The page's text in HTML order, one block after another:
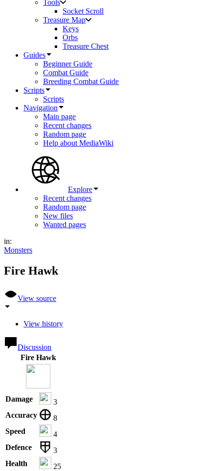
Tools
Socket Scroll
Treasure Map
Keys
Orbs
Treasure Chest
Guides
Beginner Guide
Combat Guide
Breeding Combat Guide
Scripts
Scripts
Navigation
Main page
Recent changes
Random page
Help about MediaWiki
Explore
Recent changes
Random page
New files
Wanted pages
in:
Monsters
Fire Hawk
View source
View history
Discussion
Fire Hawk
Damage
3
Accuracy
8
Speed
4
Defence
3
Health
25